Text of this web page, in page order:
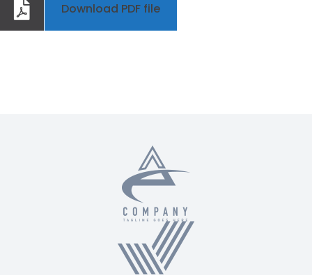
Download PDF file